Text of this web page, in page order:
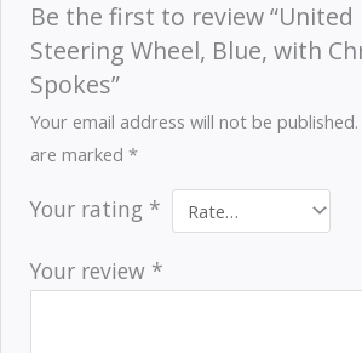
Be the first to review “United
Steering Wheel, Blue, with
Spokes”
Your email address will not be published.
are marked*
Your rating *
Your review *